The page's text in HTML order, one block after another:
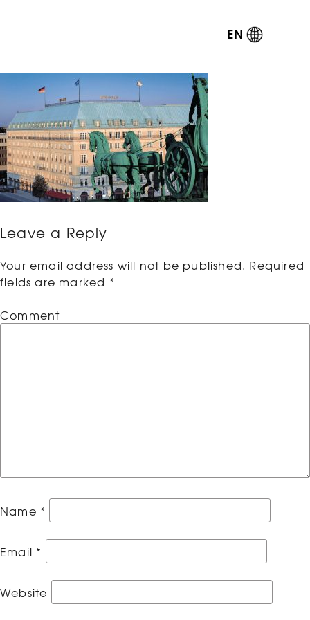
EN
Leave a Reply
Your email address will not be published. Required
fields are marked *
Comment
Name *
Email *
Website